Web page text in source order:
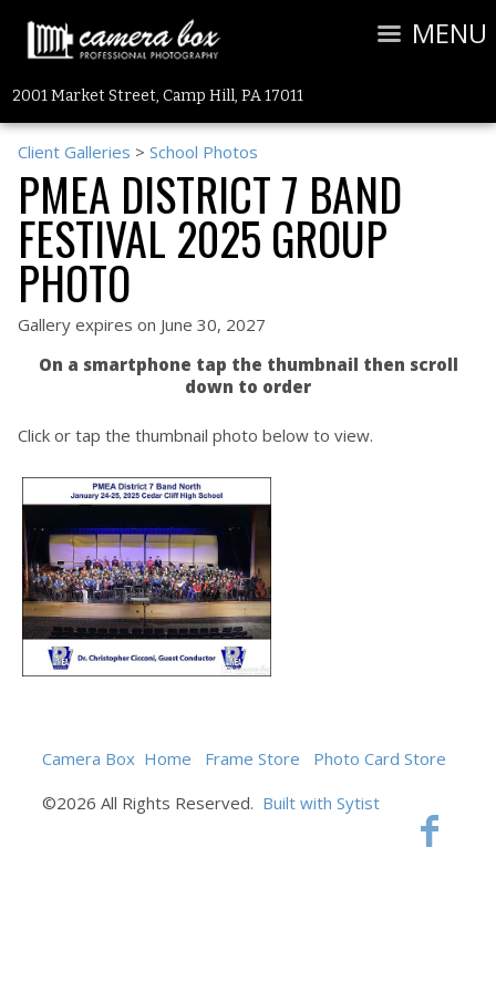
2001 Market Street, Camp Hill, PA 17011
MENU
Client Galleries > School Photos
PMEA DISTRICT 7 BAND
FESTIVAL 2025 GROUP
PHOTO
Gallery expires on June 30, 2027
On a smartphone tap the thumbnail then scroll
down to order
Click or tap the thumbnail photo below to view.
Camera Box Home Frame Store
Photo Card Store
©2026 All Rights Reserved. Built with Sytist